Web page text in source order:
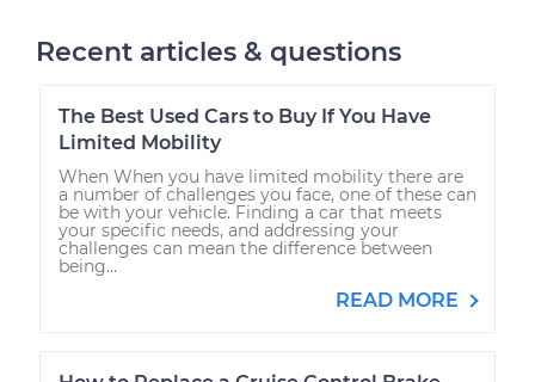
Recent articles & questions
The Best Used Cars to Buy If You Have
Limited Mobility
When When you have limited mobility there are
a number of challenges you face, one of these can
be with your vehicle. Finding a car that meets
your specific needs, and addressing your
challenges can mean the difference between
being...
READ MORE